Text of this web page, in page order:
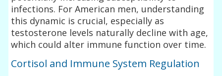
infections. For American men, understanding
this dynamic is crucial, especially as
testosterone levels naturally decline with age,
which could alter immune function over time.
Cortisol and Immune System Regulation